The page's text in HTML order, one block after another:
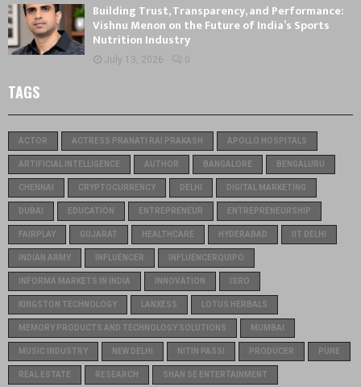
Building Trust, Transparency, and Performance:
Vishnu Menon on the Future of India’s Sports
Nutrition Industry
July 13, 2026 0
TAGS
ACTOR ACTRESS PRANATI RAI PRAKASH APOLLO HOSPITALS
ARTIFICIAL INTELLIGENCE AUTHOR BANGALORE BENGALURU
CHENNAI CRYPTOCURRENCY DELHI DIGITAL MARKETING
DUBAI EDUCATION ENTREPRENEUR ENTREPRENEURSHIP
FAIRPLAY GUJARAT HEALTHCARE HYDERABAD IIT DELHI
INDIAN ARMY INFLUENCER INFLUENCERQUIPO
INFORMA MARKETS IN INDIA INNOVATION ISRO
KINGSTON TECHNOLOGY LANXESS LOTUS HERBALS
MEMORY PRODUCTS AND TECHNOLOGY SOLUTIONS MUMBAI
MUSIC INDUSTRY NEW DELHI NITIN PASSI PRODUCER PUNE
REAL ESTATE RESEARCH SHAN SE ENTERTAINMENT